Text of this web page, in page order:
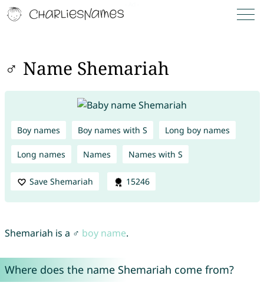
♂ Name Shemariah
Boy names Boy names with S Long boy names
Long names Names Names with S
Save Shemariah 15246
Shemariah is a ♂ boy name.
Where does the name Shemariah come from?